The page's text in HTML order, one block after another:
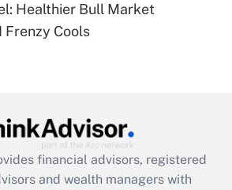
eligible for leave
and Medical Leave Act
Act employee
that was available
2021?
Healthier Bull Market
Frenzy Cools
financial advisors, registered
and wealth managers with